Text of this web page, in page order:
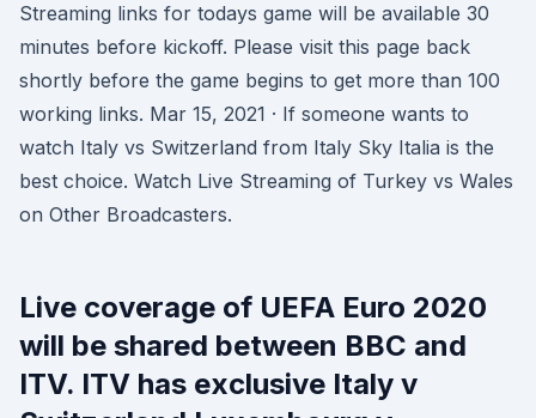
Streaming links for todays game will be available 30
minutes before kickoff. Please visit this page back
shortly before the game begins to get more than 100
working links. Mar 15, 2021 · If someone wants to
watch Italy vs Switzerland from Italy Sky Italia is the
best choice. Watch Live Streaming of Turkey vs Wales
on Other Broadcasters.
Live coverage of UEFA Euro 2020
will be shared between BBC and
ITV. ITV has exclusive Italy v